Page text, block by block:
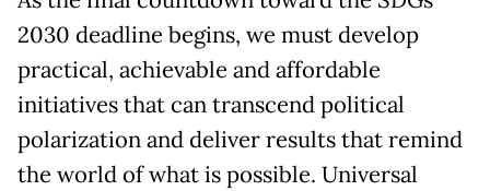
2030 deadline begins, we must develop
practical, achievable and affordable
initiatives that can transcend political
polarization and deliver results that remind
the world of what is possible. Universal